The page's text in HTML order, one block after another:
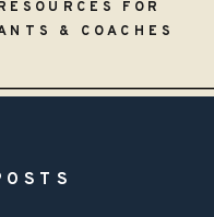
FOR
& COACHES